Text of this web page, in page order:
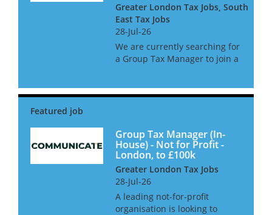
Greater London Tax Jobs, South
East Tax Jobs
28-Jul-26
We are currently searching for
a Group Tax Manager to join a
newly created position with a
Group Tax Manager (In-
House) - Not for Profit -
London, to £100k
Greater London Tax Jobs
28-Jul-26
A leading not-for-profit
organisation is looking to